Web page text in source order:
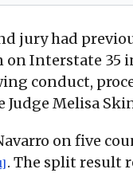
jury had
Interstate 35
conduct,
Melisa
on five
. The split result